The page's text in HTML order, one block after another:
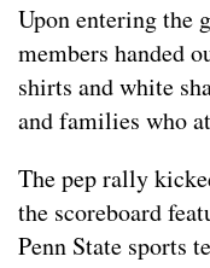
Upon entering the
members handed
shirts and white
and families who
The pep rally
the scoreboard
Penn State sports